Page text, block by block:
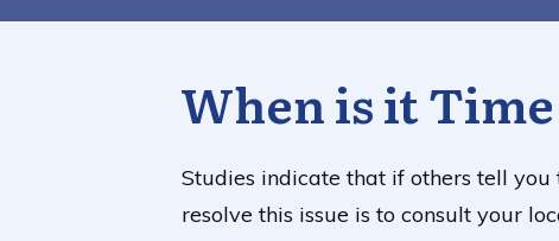
When is it
Studies indicate that if others tell
resolve this issue is to consult your